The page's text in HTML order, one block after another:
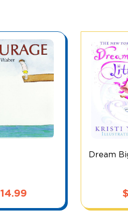
14.99
Dream
$